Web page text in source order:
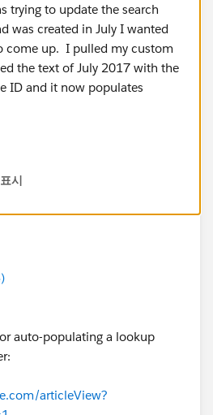
trying to update the search
was created in July I wanted
come up. I pulled my custom
the text of July 2017 with the
ID and it now populates
시
auto-populating a lookup
articleView?